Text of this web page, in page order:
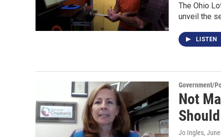
The Ohio
unveil the
LISTEN
Government/
Not
Jo Ingles,